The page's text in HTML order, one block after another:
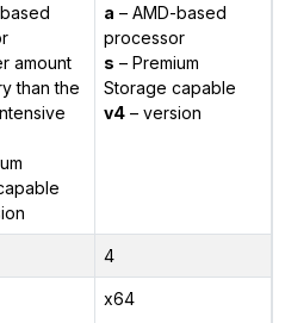
amount
than the
a – AMD-based
processor
s – Premium
Storage capable
v4– version
4
x64